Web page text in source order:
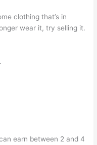
clothing that’s in
wear it, try selling it.
earn between 2 and 4